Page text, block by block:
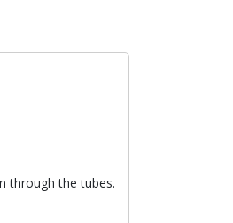
through the tubes.